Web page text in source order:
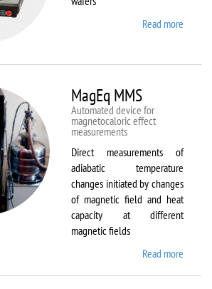
Read more
MagEq MMS
Automated device for
magnetocaloric effect
measurements
Direct measurements of
adiabatic temperature
changes initiated by changes
of magnetic field and heat
capacity at different
magnetic fields
Read more